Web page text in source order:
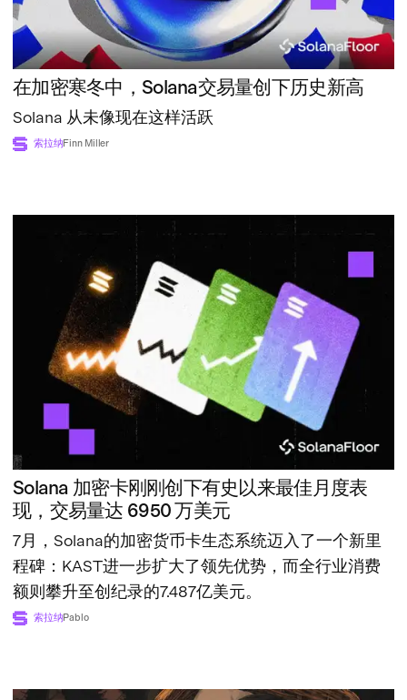
在加密寒冬中，Solana交易量创下历史新高
Solana 从未像现在这样活跃
索拉纳Finn Miller
Solana 加密卡刚刚创下有史以来最佳月度表
现，交易量达 6950 万美元
7月，Solana的加密货币卡生态系统迈入了一个新里
程碑：KAST进一步扩大了领先优势，而全行业消费
额则攀升至创纪录的7.487亿美元。
索拉纳Pablo